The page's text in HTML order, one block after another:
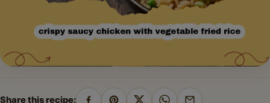
Share this recipe: